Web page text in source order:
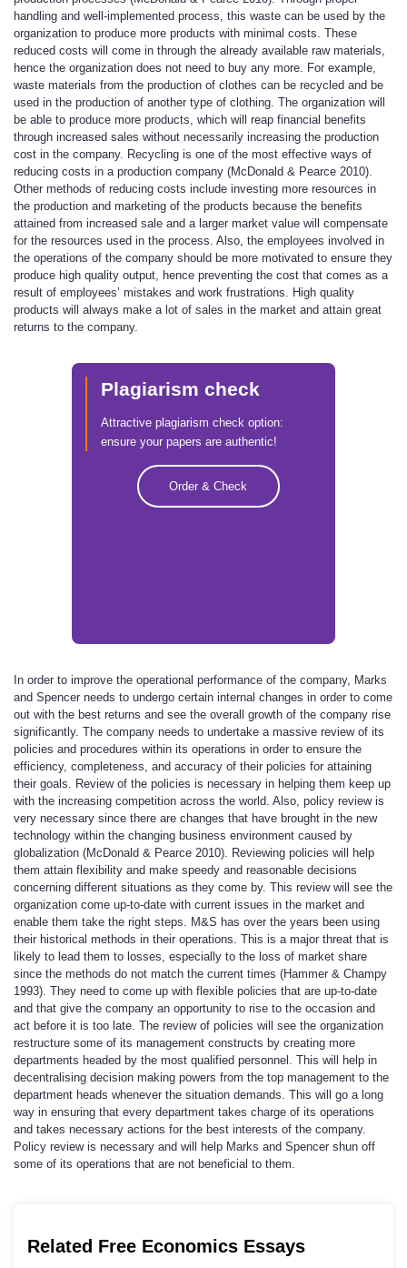
handling and well-implemented process, this waste can be used by the
organization to produce more products with minimal costs. These
reduced costs will come in through the already available raw materials,
hence the organization does not need to buy any more. For example,
waste materials from the production of clothes can be recycled and be
used in the production of another type of clothing. The organization will
be able to produce more products, which will reap financial benefits
through increased sales without necessarily increasing the production
cost in the company. Recycling is one of the most effective ways of
reducing costs in a production company (McDonald & Pearce 2010).
Other methods of reducing costs include investing more resources in
the production and marketing of the products because the benefits
attained from increased sale and a larger market value will compensate
for the resources used in the process. Also, the employees involved in
the operations of the company should be more motivated to ensure they
produce high quality output, hence preventing the cost that comes as a
result of employees’ mistakes and work frustrations. High quality
products will always make a lot of sales in the market and attain great
returns to the company.
Plagiarism check
Attractive plagiarism check option:
ensure your papers are authentic!
Order & Check
In order to improve the operational performance of the company, Marks
and Spencer needs to undergo certain internal changes in order to come
out with the best returns and see the overall growth of the company rise
significantly. The company needs to undertake a massive review of its
policies and procedures within its operations in order to ensure the
efficiency, completeness, and accuracy of their policies for attaining
their goals. Review of the policies is necessary in helping them keep up
with the increasing competition across the world. Also, policy review is
very necessary since there are changes that have brought in the new
technology within the changing business environment caused by
globalization (McDonald & Pearce 2010). Reviewing policies will help
them attain flexibility and make speedy and reasonable decisions
concerning different situations as they come by. This review will see the
organization come up-to-date with current issues in the market and
enable them take the right steps. M&S has over the years been using
their historical methods in their operations. This is a major threat that is
likely to lead them to losses, especially to the loss of market share
since the methods do not match the current times (Hammer & Champy
1993). They need to come up with flexible policies that are up-to-date
and that give the company an opportunity to rise to the occasion and
act before it is too late. The review of policies will see the organization
restructure some of its management constructs by creating more
departments headed by the most qualified personnel. This will help in
decentralising decision making powers from the top management to the
department heads whenever the situation demands. This will go a long
way in ensuring that every department takes charge of its operations
and takes necessary actions for the best interests of the company.
Policy review is necessary and will help Marks and Spencer shun off
some of its operations that are not beneficial to them.
Related Free Economics Essays